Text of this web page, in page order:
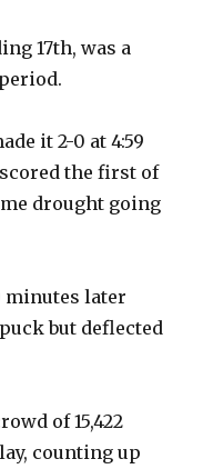
17th, was a
it 2-0 at 4:59
the first of
drought going
minutes later
but deflected
of 15,422
counting up